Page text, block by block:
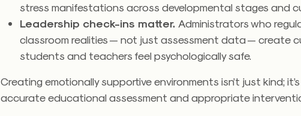
stress manifestations across developmental stages and
Leadership check-ins matter. Administrators who
classroom realities — not just assessment data — create
students and teachers feel psychologically safe.
Creating emotionally supportive environments isn’t just kind;
accurate educational assessment and appropriate